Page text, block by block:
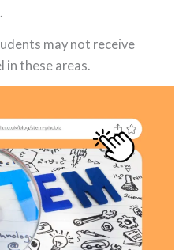
may not receive
these areas.